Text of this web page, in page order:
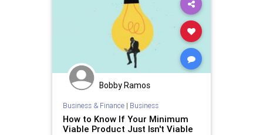
Bobby Ramos
Business & Finance| Business
How to Know If Your Minimum
Viable Product Just Isn't Viable